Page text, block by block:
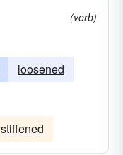
(verb)
loosened
stiffened